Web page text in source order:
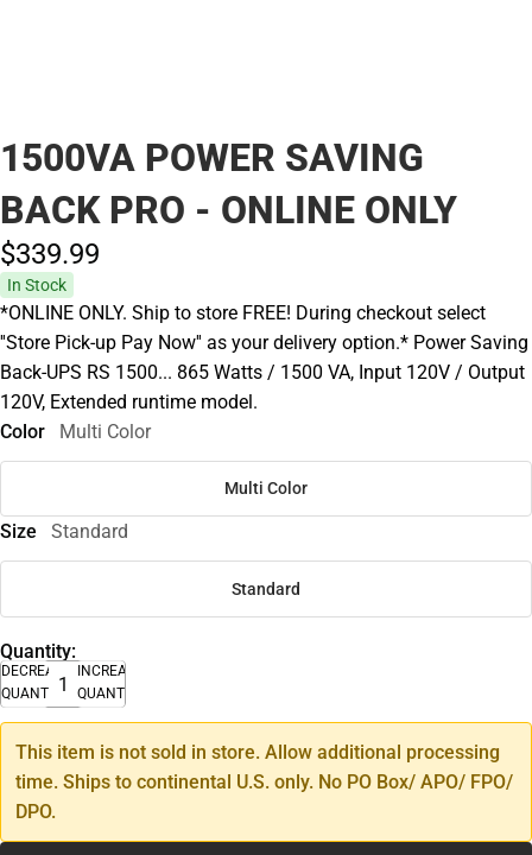
1500VA POWER SAVING
BACK PRO - ONLINE ONLY
$339.99
In Stock
*ONLINE ONLY. Ship to store FREE! During checkout select
''Store Pick-up Pay Now'' as your delivery option.* Power Saving
Back-UPS RS 1500... 865 Watts / 1500 VA, Input 120V / Output
120V, Extended runtime model.
Color
Multi Color
Multi Color
Size Standard
Standard
Quantity:
DECREASE
QUANTITY
INCREASE
QUANTITY
This item is not sold in store. Allow additional processing
time. Ships to continental U.S. only. No PO Box/ APO/ FPO/
DPO.